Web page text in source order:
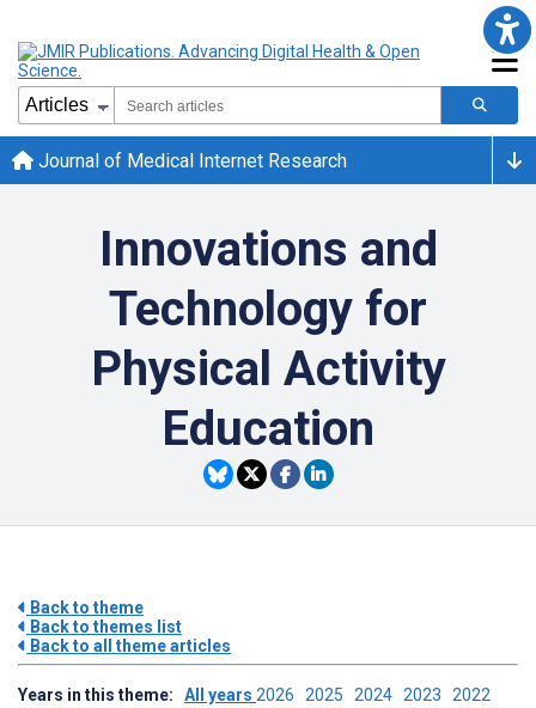
Journal of Medical Internet Research
Innovations and
Technology for
Physical Activity
Education
Back to theme
Back to themes list
Back to all theme articles
Years in this theme: All years 2026 2025 2024 2023 2022